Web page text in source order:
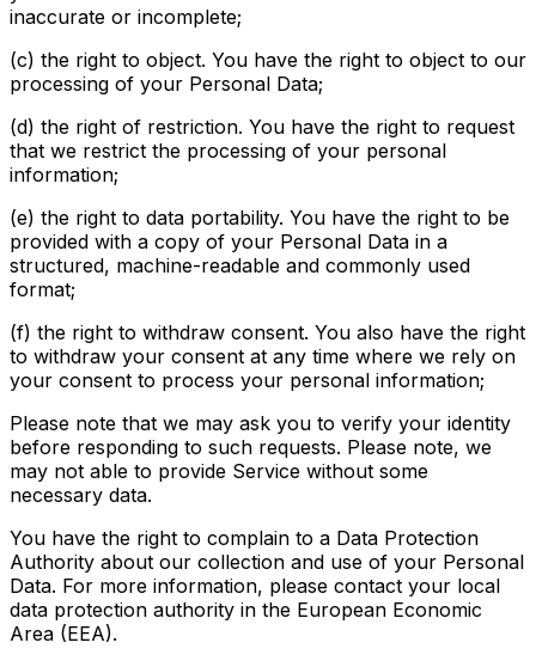
inaccurate or incomplete;
(c) the right to object. You have the right to object to our
processing of your Personal Data;
(d) the right of restriction. You have the right to request
that we restrict the processing of your personal
information;
(e) the right to data portability. You have the right to be
provided with a copy of your Personal Data in a
structured, machine-readable and commonly used
format;
(f) the right to withdraw consent. You also have the right
to withdraw your consent at any time where we rely on
your consent to process your personal information;
Please note that we may ask you to verify your identity
before responding to such requests. Please note, we
may not able to provide Service without some
necessary data.
You have the right to complain to a Data Protection
Authority about our collection and use of your Personal
Data. For more information, please contact your local
data protection authority in the European Economic
Area (EEA).